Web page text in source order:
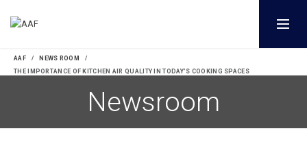
AAF
NEWS ROOM
THE IMPORTANCE OF KITCHEN AIR QUALITY IN TODAY’S COOKING SPACES